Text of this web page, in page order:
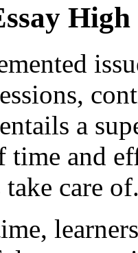
High
a
time and
care